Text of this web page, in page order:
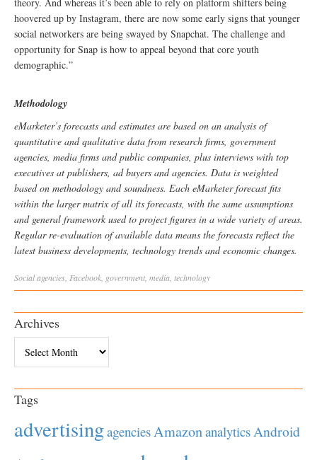
hoovered up by Instagram, there are now some early signs that younger
social networkers are being swayed by Snapchat. The challenge and
opportunity for Snap is how to appeal beyond that core youth
demographic.”
Methodology
eMarketer’s forecasts and estimates are based on an analysis of
quantitative and qualitative data from research firms, government
agencies, media firms and public companies, plus interviews with top
executives at publishers, ad buyers and agencies. Data is weighted
based on methodology and soundness. Each eMarketer forecast fits
within the larger matrix of all its forecasts, with the same assumptions
and general framework used to project figures in a wide variety of areas.
Regular re-evaluation of available data means the forecasts reflect the
latest business developments, technology trends and economic changes.
Socialagencies Facebook government media technology
Archives
Tags
advertisingagenciesAmazonanalyticsAndroid